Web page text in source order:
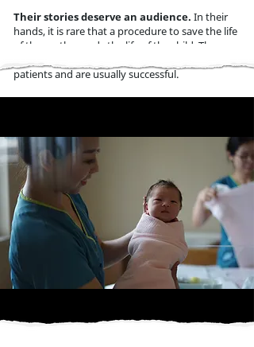
Their stories deserve an audience. In their
hands, it is rare that a procedure to save the life
of the mother ends the life of the child. These
patients and are usually successful.